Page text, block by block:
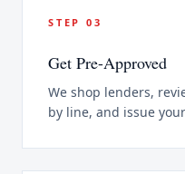
STEP 03
Get Pre-Approved
We shop lenders,
by line, and issue